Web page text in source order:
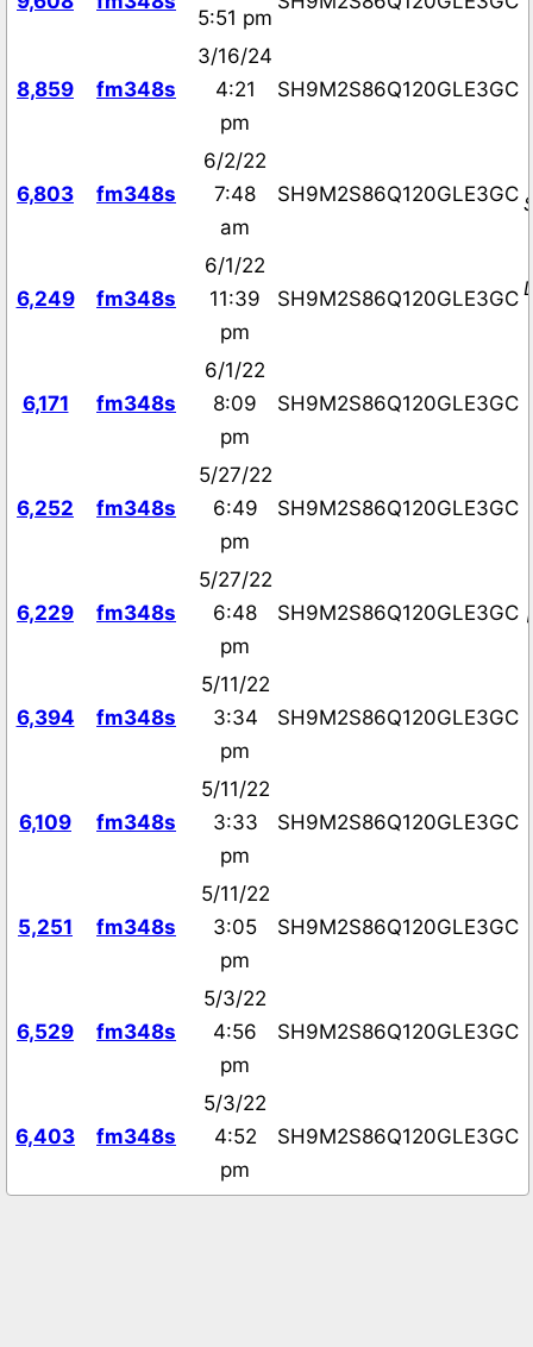
5:51 pm
8,859 fm348s
3/16/24
4:21
pm
SH9M2S86Q120GLE3GC
6,803 fm348s
6/2/22
7:48
am
SH9M2S86Q120GLE3GC
6,249 fm348s
6/1/22
11:39
pm
SH9M2S86Q120GLE3GC
6,171 fm348s
6/1/22
8:09
pm
SH9M2S86Q120GLE3GC
6,252 fm348s
5/27/22
6:49
pm
SH9M2S86Q120GLE3GC
6,229 fm348s
5/27/22
6:48
pm
SH9M2S86Q120GLE3GC
6,394 fm348s
5/11/22
3:34
pm
SH9M2S86Q120GLE3GC
6,109 fm348s
5/11/22
3:33
pm
SH9M2S86Q120GLE3GC
5,251 fm348s
5/11/22
3:05
pm
SH9M2S86Q120GLE3GC
6,529 fm348s
5/3/22
4:56
pm
SH9M2S86Q120GLE3GC
6,403 fm348s
5/3/22
4:52
pm
SH9M2S86Q120GLE3GC